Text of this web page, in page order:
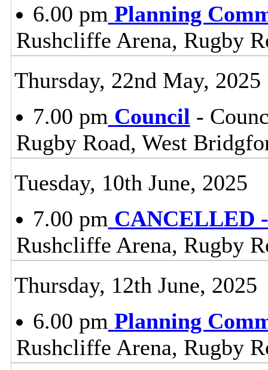
6.00 pm Planning
Rushcliffe Arena, Rugby
Thursday, 22nd May, 2025
7.00 pm Council -
Rugby Road, West
Tuesday, 10th June, 2025
7.00 pm CANCELLED
Rushcliffe Arena, Rugby
Thursday, 12th June, 2025
6.00 pm Planning
Rushcliffe Arena, Rugby